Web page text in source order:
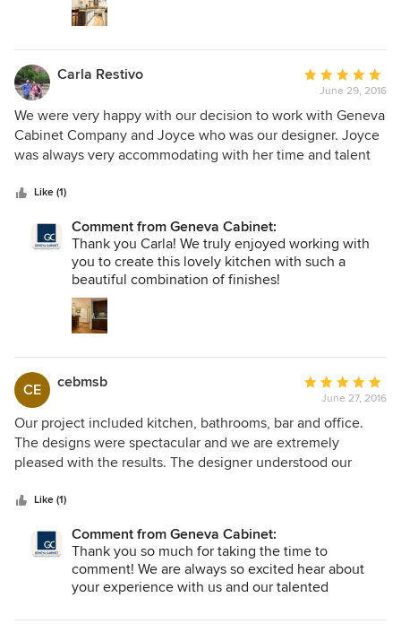
Carla Restivo
Average
rating:
5
out
of
June 29, 2016
We were very happy with our decision to work with Geneva
Cabinet Company and Joyce who was our designer. Joyce
was always very accommodating with her time and talent
to respond to any questions or concerns. We have had
Cabinets has a variety of displays that are very helpful as
you are trying to make a plan. We found them to be very
professional from the minute you walk in the door to the
end of the project.
Like (1)
Comment from Geneva Cabinet:
Thank you Carla! We truly enjoyed working with
you to create this lovely kitchen with such a
beautiful combination of finishes!
CE cebmsb
Average
rating:
5
out
of
June 27, 2016
Our project included kitchen, bathrooms, bar and office.
The designs were spectacular and we are extremely
pleased with the results. The designer understood our
perfect kitchen, bathrooms, bar and office space for our
well as functional. The installers were very professional and
the cabinetry looks perfect in every room. We highly
recommend this company.
Like (1)
Comment from Geneva Cabinet:
Thank you so much for taking the time to
comment! We are always so excited hear about
your experience with us and our talented